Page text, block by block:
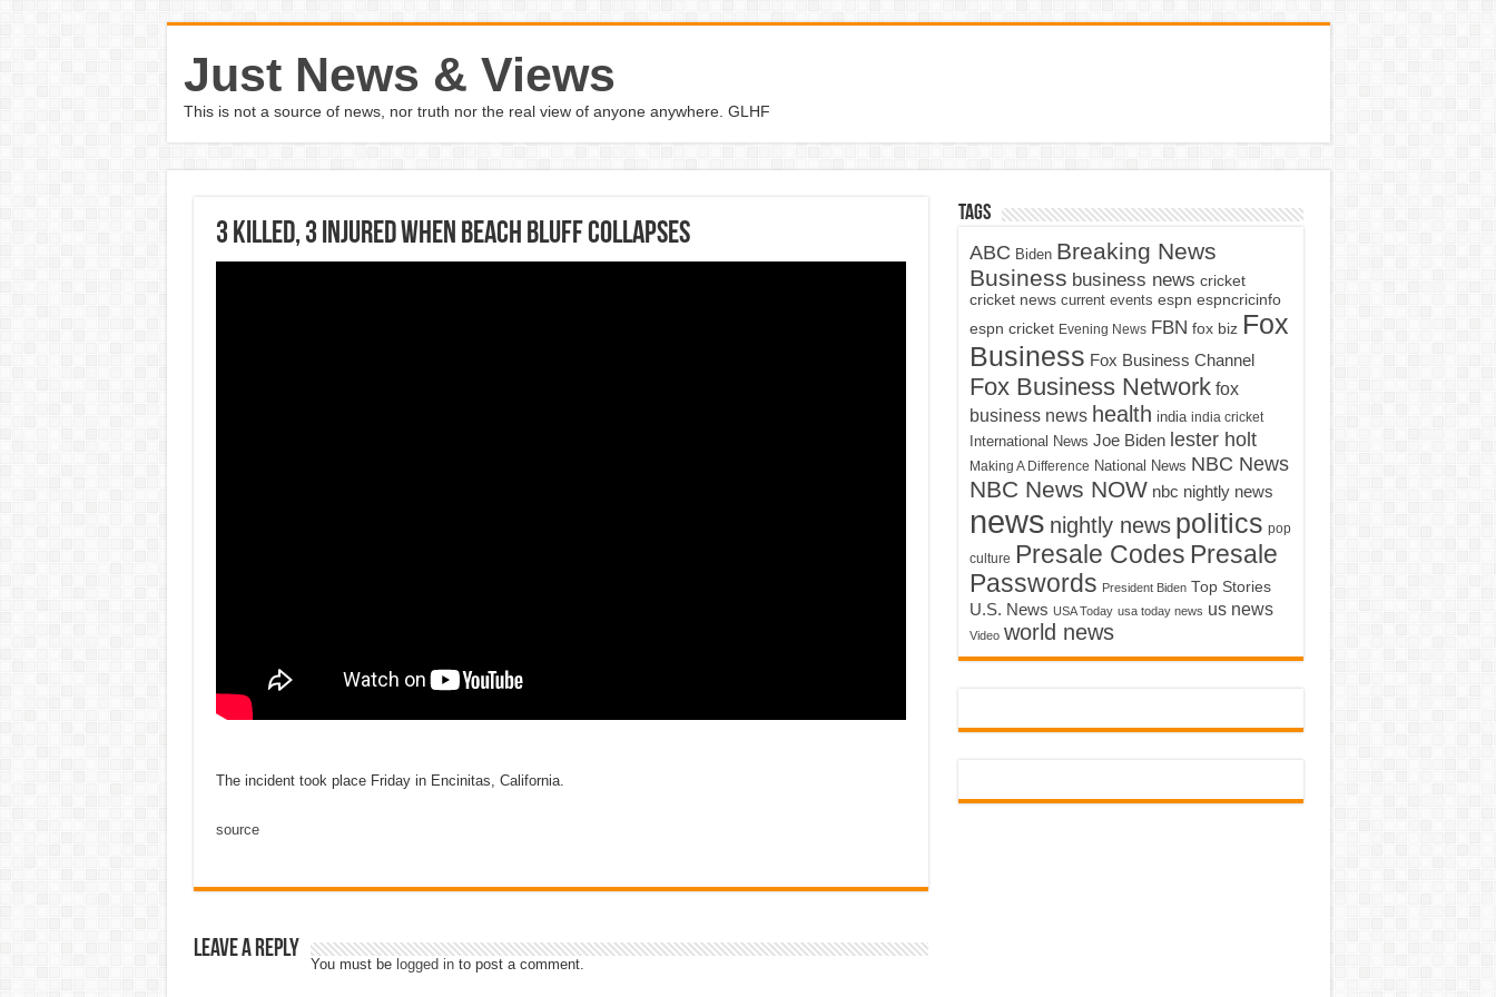
Just News & Views
This is not a source of news, nor truth nor the real view of anyone anywhere. GLHF
3 killed, 3 injured when beach bluff collapses
The incident took place Friday in Encinitas, California.
source
Leave a Reply
You must be logged into post a comment.
Tags
ABC Biden Breaking News
Business business news cricket
cricket news current events espn espncricinfo
espn cricket Evening News FBN fox biz Fox
Business Fox Business Channel
Fox Business Network fox
business news health india india cricket
International News Joe Biden lester holt
Making A Difference National News NBC News
NBC News NOW nbc nightly news
news nightly news politics pop
culture Presale Codes Presale
Passwords President Biden Top Stories
U.S. News USA Today usa today news us news
Video world news